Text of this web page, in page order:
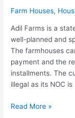
Farm Houses,
Adil Farms is a
well-planned and
The farmhouses
payment and the
installments. The
illegal as its NOC
Read More »